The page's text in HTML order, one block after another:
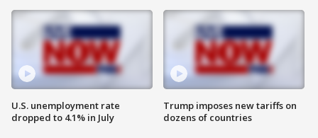
U.S. unemployment rate
dropped to 4.1% in July
Trump imposes new tariffs on
dozens of countries